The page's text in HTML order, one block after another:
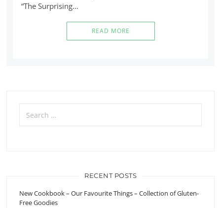
“The Surprising…
READ MORE
Search
for:
RECENT POSTS
New Cookbook – Our Favourite Things – Collection of Gluten-
Free Goodies